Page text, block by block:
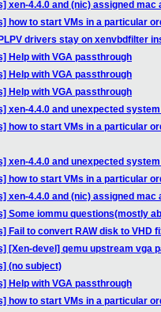
xen-4.4.0 and (nic) assigned
how to start VMs in a particular
drivers stay on xenvbdfilter
Help with VGA passthrough
Help with VGA passthrough
Help with VGA passthrough
xen-4.4.0 and unexpected
how to start VMs in a particular
xen-4.4.0 and unexpected
how to start VMs in a particular
xen-4.4.0 and (nic) assigned
Some iommu questions(mostly
Fail to convert RAW disk to VHD
[Xen-devel] qemu upstream vga
(no subject)
Help with VGA passthrough
how to start VMs in a particular